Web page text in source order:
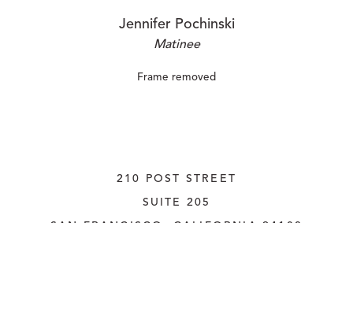
Jennifer Pochinski
Matinee
Frame removed
210 POST STREET
SUITE 205
SAN FRANCISCO, CALIFORNIA 94108